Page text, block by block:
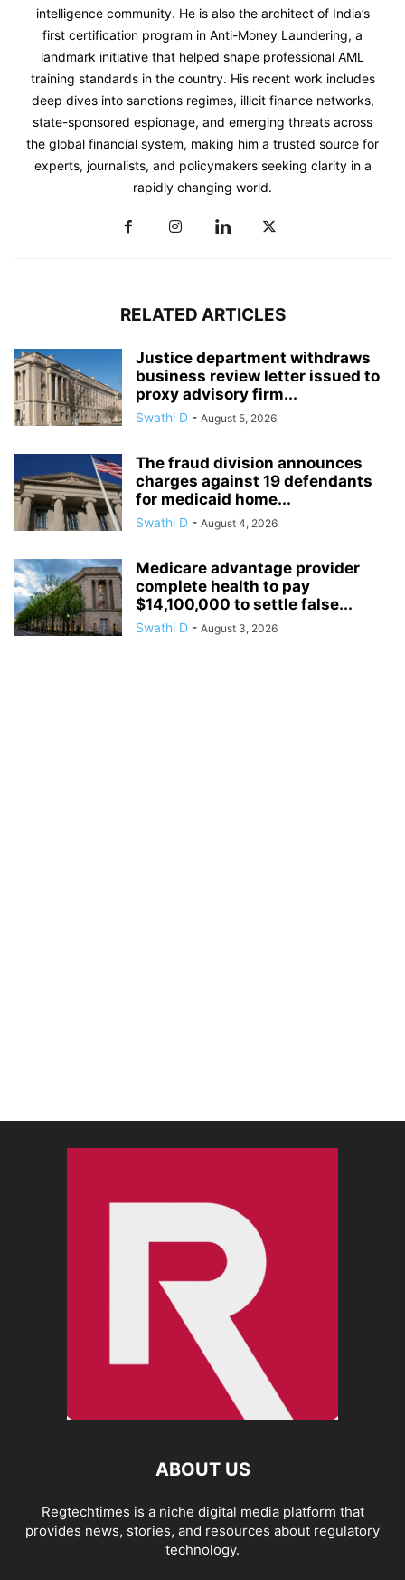
intelligence community. He is also the architect of India’s
first certification program in Anti-Money Laundering, a
landmark initiative that helped shape professional AML
training standards in the country. His recent work includes
deep dives into sanctions regimes, illicit finance networks,
state-sponsored espionage, and emerging threats across
the global financial system, making him a trusted source for
experts, journalists, and policymakers seeking clarity in a
rapidly changing world.
RELATED ARTICLES
Justice department withdraws
business review letter issued to
proxy advisory firm...
Swathi D - August 5, 2026
The fraud division announces
charges against 19 defendants
for medicaid home...
Swathi D - August 4, 2026
Medicare advantage provider
complete health to pay
$14,100,000 to settle false...
Swathi D - August 3, 2026
ABOUT US
Regtechtimes is a niche digital media platform that
provides news, stories, and resources about regulatory
technology.